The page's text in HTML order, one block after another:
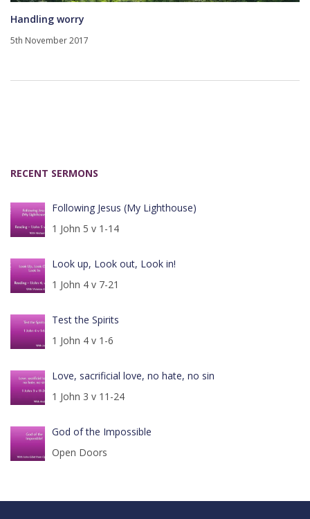
Handling worry
5th November 2017
RECENT SERMONS
Following Jesus (My Lighthouse)
1 John 5 v 1-14
Look up, Look out, Look in!
1 John 4 v 7-21
Test the Spirits
1 John 4 v 1-6
Love, sacrificial love, no hate, no sin
1 John 3 v 11-24
God of the Impossible
Open Doors